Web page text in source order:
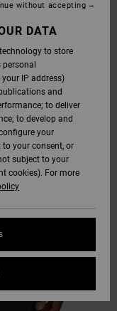
DATA
to store
IP address)
and
to deliver
to develop and
your
your consent, or
subject to your
cookies). For more
without accepting